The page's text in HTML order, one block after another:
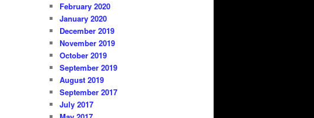
February 2020
January 2020
December 2019
November 2019
October 2019
September 2019
August 2019
September 2017
July 2017